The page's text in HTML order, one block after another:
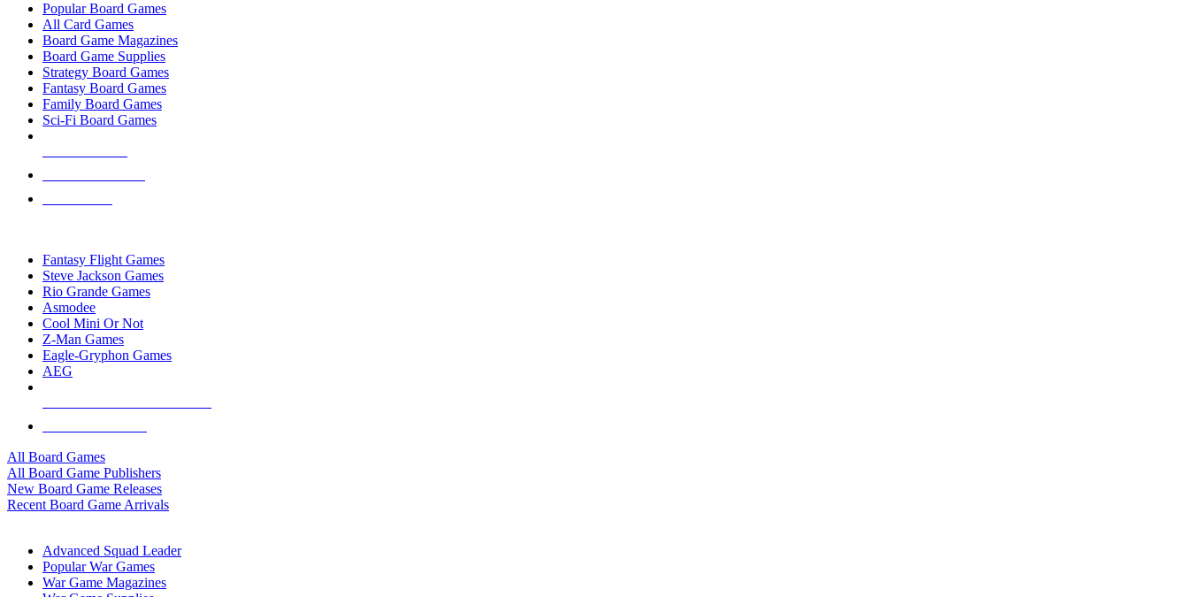
Popular Board Games
All Card Games
Board Game Magazines
Board Game Supplies
Strategy Board Games
Fantasy Board Games
Family Board Games
Sci-Fi Board Games
Fantasy Flight Games
Steve Jackson Games
Rio Grande Games
Asmodee
Cool Mini Or Not
Z-Man Games
Eagle-Gryphon Games
AEG
All Board Games
All Board Game Publishers
New Board Game Releases
Recent Board Game Arrivals
Advanced Squad Leader
Popular War Games
War Game Magazines